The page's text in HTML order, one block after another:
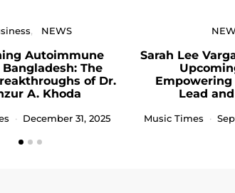
NEWS
Autoimmune
The
of Dr.
A. Khoda
December 31, 2025
Sarah Lee
Lead
Music Times